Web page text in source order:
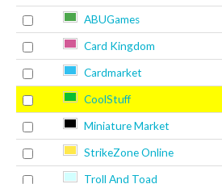
ABUGames
Card Kingdom
Cardmarket
CoolStuff
Miniature Market
StrikeZone Online
Troll And Toad